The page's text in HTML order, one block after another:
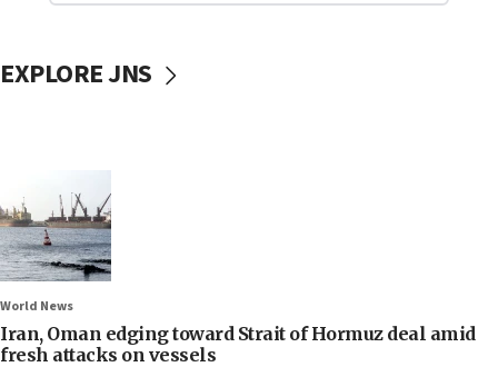
EXPLORE JNS
World News
Iran, Oman edging toward Strait of Hormuz deal amid
fresh attacks on vessels